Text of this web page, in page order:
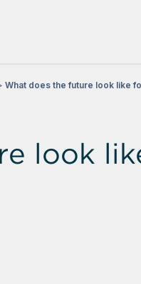
look
What does the future look like